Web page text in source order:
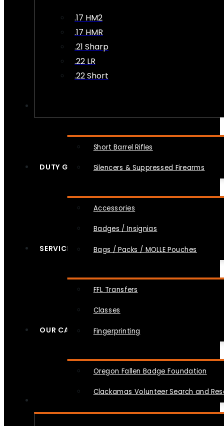
.17 HM2
.17 HMR
.21 Sharp
.22 LR
.22 Short
Short Barrel Rifles
Silencers & Suppressed Firearms
DUTY GEAR
Accessories
Badges / Insignias
Bags / Packs / MOLLE Pouches
SERVICES
FFL Transfers
Classes
Fingerprinting
OUR CAUSES
Oregon Fallen Badge Foundation
Clackamas Volunteer Search and